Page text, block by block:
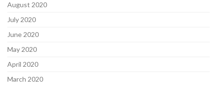
August 2020
July 2020
June 2020
May 2020
April 2020
March 2020